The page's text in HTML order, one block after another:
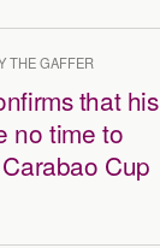
THE GAFFER
that his
no time to
Cup